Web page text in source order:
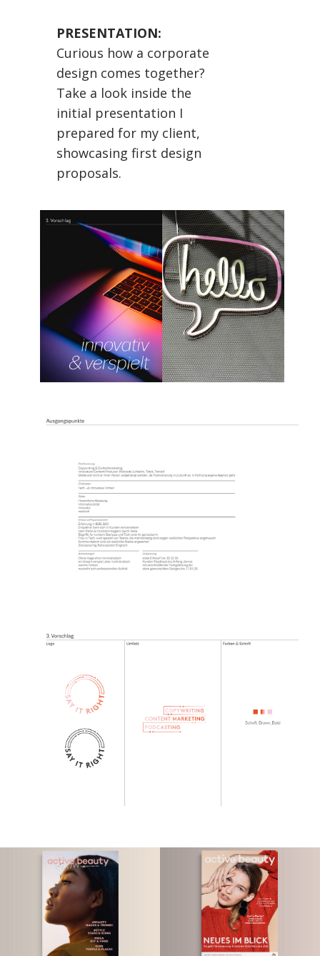
PRESENTATION:
Curious how a corporate
design comes together?
Take a look inside the
initial presentation I
prepared for my client,
showcasing first design
proposals.